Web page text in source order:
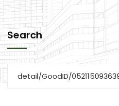
Search